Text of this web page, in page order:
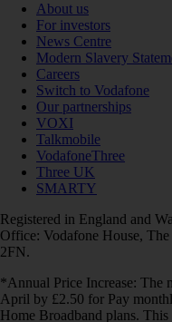
About us
For investors
News Centre
Modern Slavery
Careers
Switch to Vodafone
Our partnerships
VOXI
Talkmobile
VodafoneThree
Three UK
SMARTY
Registered in England and
Office: Vodafone House,
2FN.
*Annual Price Increase: The
April by £2.50 for Pay
Home Broadband plans.